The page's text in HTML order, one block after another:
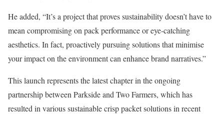
He added, “It’s a project that proves sustainability doesn’t have to
mean compromising on pack performance or eye-catching
aesthetics. In fact, proactively pursuing solutions that minimise
your impact on the environment can enhance brand narratives.”
This launch represents the latest chapter in the ongoing
partnership between Parkside and Two Farmers, which has
resulted in various sustainable crisp packet solutions in recent